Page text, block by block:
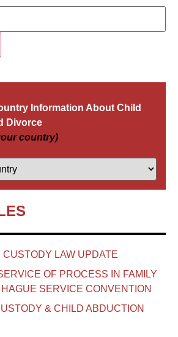
Information About Child
Divorce
country)
LAW UPDATE
OF PROCESS IN FAMILY
SERVICE CONVENTION
& CHILD ABDUCTION